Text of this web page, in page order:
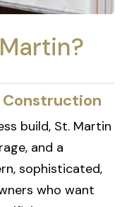
Construction
build, St. Martin
and a
sophisticated,
who want